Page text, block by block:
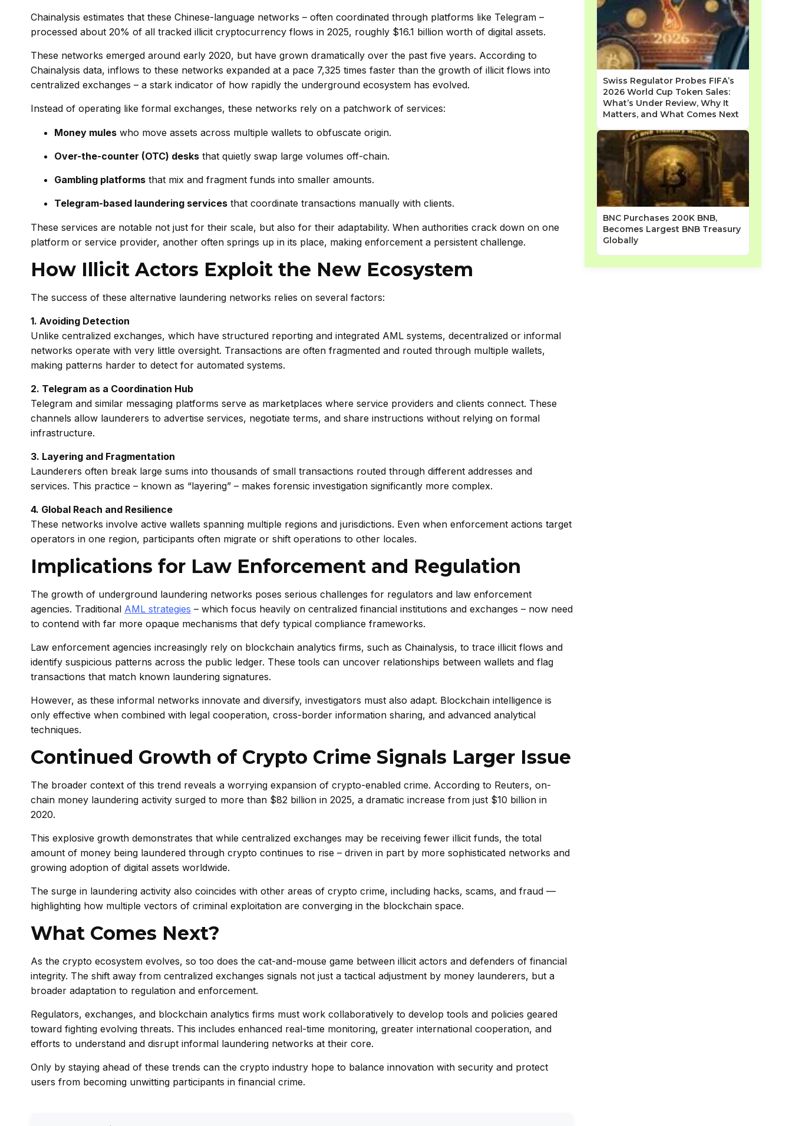
Chainalysis estimates that these Chinese-language networks – often coordinated through platforms like Telegram –
processed about 20% of all tracked illicit cryptocurrency flows in 2025, roughly $16.1 billion worth of digital assets.
These networks emerged around early 2020, but have grown dramatically over the past five years. According to
Chainalysis data, inflows to these networks expanded at a pace 7,325 times faster than the growth of illicit flows into
centralized exchanges – a stark indicator of how rapidly the underground ecosystem has evolved.
Instead of operating like formal exchanges, these networks rely on a patchwork of services:
Money mules who move assets across multiple wallets to obfuscate origin.
Over-the-counter (OTC) desks that quietly swap large volumes off-chain.
Gambling platforms that mix and fragment funds into smaller amounts.
Telegram-based laundering services that coordinate transactions manually with clients.
These services are notable not just for their scale, but also for their adaptability. When authorities crack down on one
platform or service provider, another often springs up in its place, making enforcement a persistent challenge.
How Illicit Actors Exploit the New Ecosystem
The success of these alternative laundering networks relies on several factors:
1. Avoiding Detection
Unlike centralized exchanges, which have structured reporting and integrated AML systems, decentralized or informal
networks operate with very little oversight. Transactions are often fragmented and routed through multiple wallets,
making patterns harder to detect for automated systems.
2. Telegram as a Coordination Hub
Telegram and similar messaging platforms serve as marketplaces where service providers and clients connect. These
channels allow launderers to advertise services, negotiate terms, and share instructions without relying on formal
infrastructure.
3. Layering and Fragmentation
Launderers often break large sums into thousands of small transactions routed through different addresses and
services. This practice – known as “layering” – makes forensic investigation significantly more complex.
4. Global Reach and Resilience
These networks involve active wallets spanning multiple regions and jurisdictions. Even when enforcement actions target
operators in one region, participants often migrate or shift operations to other locales.
Implications for Law Enforcement and Regulation
The growth of underground laundering networks poses serious challenges for regulators and law enforcement
agencies. Traditional AML strategies – which focus heavily on centralized financial institutions and exchanges – now need
to contend with far more opaque mechanisms that defy typical compliance frameworks.
Law enforcement agencies increasingly rely on blockchain analytics firms, such as Chainalysis, to trace illicit flows and
identify suspicious patterns across the public ledger. These tools can uncover relationships between wallets and flag
transactions that match known laundering signatures.
However, as these informal networks innovate and diversify, investigators must also adapt. Blockchain intelligence is
only effective when combined with legal cooperation, cross-border information sharing, and advanced analytical
techniques.
Continued Growth of Crypto Crime Signals Larger Issue
The broader context of this trend reveals a worrying expansion of crypto-enabled crime. According to Reuters, on-
chain money laundering activity surged to more than $82 billion in 2025, a dramatic increase from just $10 billion in
2020.
This explosive growth demonstrates that while centralized exchanges may be receiving fewer illicit funds, the total
amount of money being laundered through crypto continues to rise – driven in part by more sophisticated networks and
growing adoption of digital assets worldwide.
The surge in laundering activity also coincides with other areas of crypto crime, including hacks, scams, and fraud —
highlighting how multiple vectors of criminal exploitation are converging in the blockchain space.
What Comes Next?
As the crypto ecosystem evolves, so too does the cat-and-mouse game between illicit actors and defenders of financial
integrity. The shift away from centralized exchanges signals not just a tactical adjustment by money launderers, but a
broader adaptation to regulation and enforcement.
Regulators, exchanges, and blockchain analytics firms must work collaboratively to develop tools and policies geared
toward fighting evolving threats. This includes enhanced real-time monitoring, greater international cooperation, and
efforts to understand and disrupt informal laundering networks at their core.
Only by staying ahead of these trends can the crypto industry hope to balance innovation with security and protect
users from becoming unwitting participants in financial crime.
Swiss Regulator Probes FIFA’s
2026 World Cup Token Sales:
What’s Under Review, Why It
Matters, and What Comes Next
BNC Purchases 200K BNB,
Becomes Largest BNB Treasury
Globally